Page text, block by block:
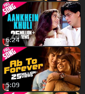
6:24
5:09